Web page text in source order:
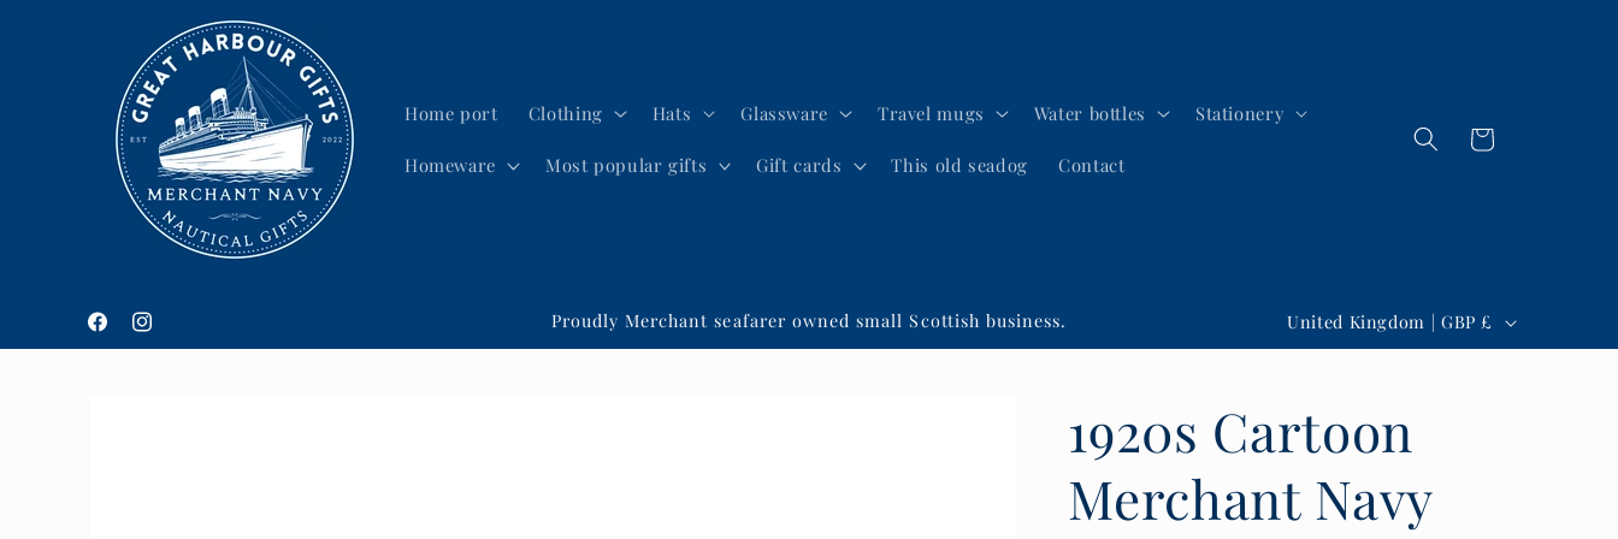
Home port Clothing Hats Glassware Travel mugs Water bottles Stationery
Homeware Most popular gifts Gift cards This old seadog Contact
Cart
FacebookInstagram
Proudly Merchant seafarer owned small Scottish business.
C
o
n
r
United Kingdom | GBP £
1920s Cartoon
Merchant Navy